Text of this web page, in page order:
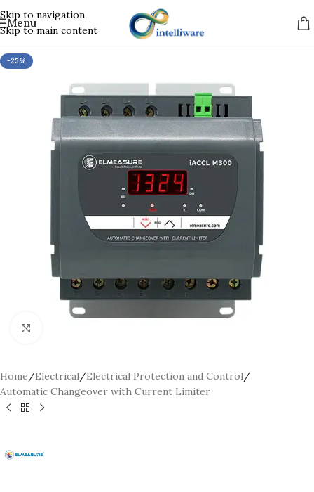
Skip to navigation
Skip to main content
Menu
-25%
Home/Electrical/Electrical Protection and Control/
Automatic Changeover with Current Limiter